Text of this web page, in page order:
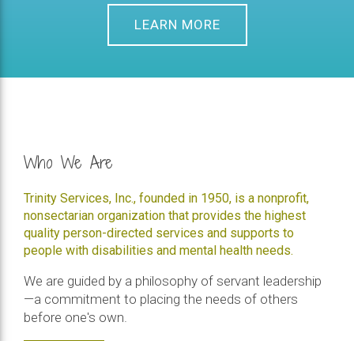
LEARN MORE
Who We Are
Trinity Services, Inc., founded in 1950, is a nonprofit,
nonsectarian organization that provides the highest
quality person-directed services and supports to
people with disabilities and mental health needs.
We are guided by a philosophy of servant leadership
—a commitment to placing the needs of others
before one's own.